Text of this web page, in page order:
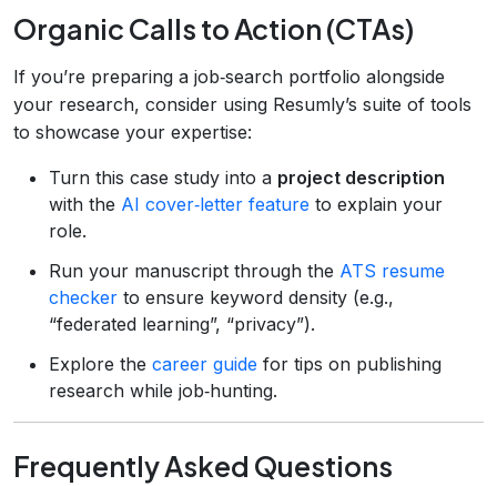
Organic Calls to Action (CTAs)
If you’re preparing a job‑search portfolio alongside
your research, consider using Resumly’s suite of tools
to showcase your expertise:
Turn this case study into a project description
with the AI cover‑letter feature to explain your
role.
Run your manuscript through the ATS resume
checker to ensure keyword density (e.g.,
“federated learning”, “privacy”).
Explore the career guide for tips on publishing
research while job‑hunting.
Frequently Asked Questions